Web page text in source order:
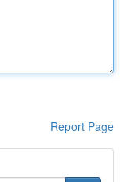
Report Page